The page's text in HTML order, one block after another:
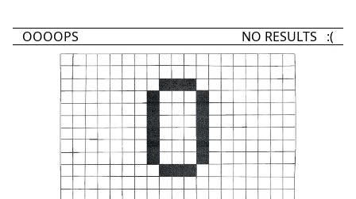
OOOOPS NO RESULTS :(